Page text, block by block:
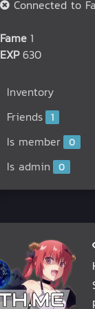
Connected to
Fame 1
EXP 630
Inventory
Friends 1
Is member 0
Is admin 0